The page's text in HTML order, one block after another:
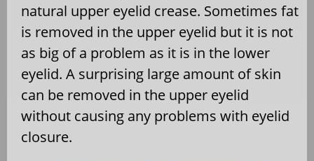
natural upper eyelid crease. Sometimes fat
is removed in the upper eyelid but it is not
as big of a problem as it is in the lower
eyelid. A surprising large amount of skin
can be removed in the upper eyelid
without causing any problems with eyelid
closure.